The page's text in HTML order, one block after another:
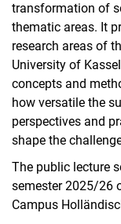
transformation of
thematic areas. It
research areas of
University of
concepts and
how versatile the
perspectives and
shape the
The public lecture
semester 2025/26
Campus